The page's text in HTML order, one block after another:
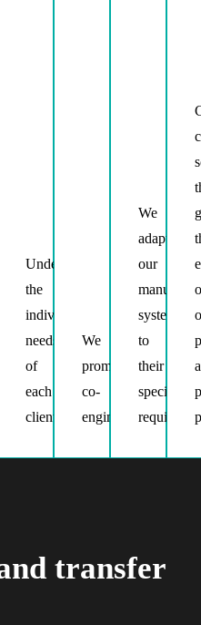
Understanding
the
individual
needs
of
each
client
stage
of
the
process
We
promote
co-
engineering
We
adapt
our
systems
to
their
specific
transfer